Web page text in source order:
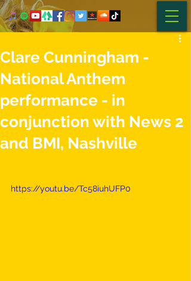
Clare Cunningham -
National Anthem
performance - in
conjunction with News 2
and BMI, Nashville
https://youtu.be/Tc58iuhUFP0